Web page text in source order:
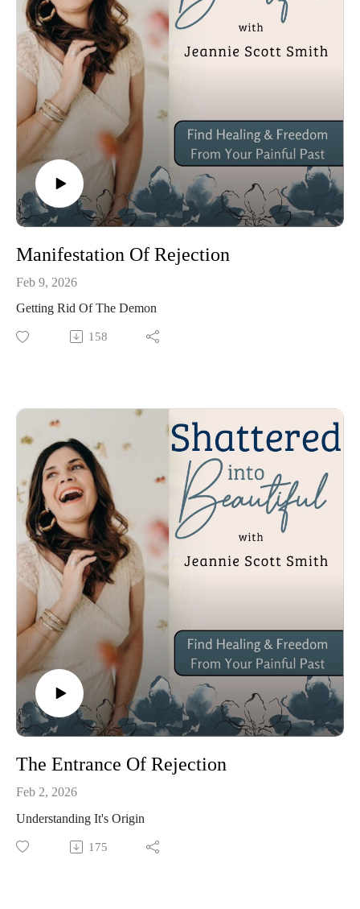
Manifestation Of Rejection
Feb 9, 2026
Getting Rid Of The Demon
158
The Entrance Of Rejection
Feb 2, 2026
Understanding It's Origin
175